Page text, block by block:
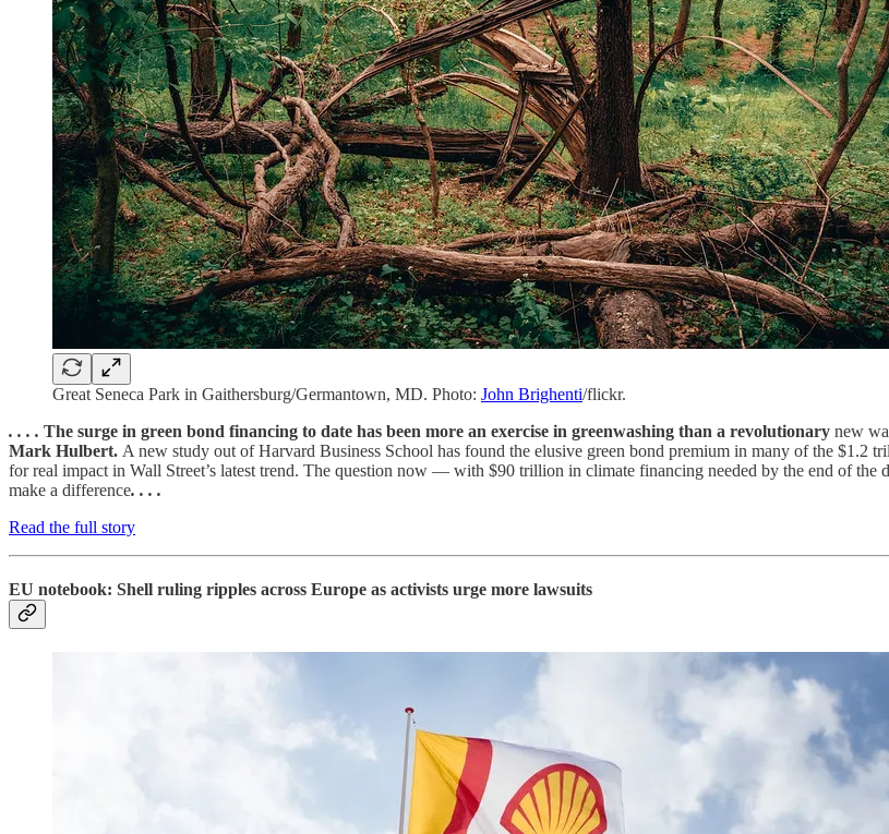
Great Seneca Park in Gaithersburg/Germantown, MD. Photo: John Brighenti/flickr.
. . . . The surge in green bond financing to date has been more an exercise in greenwashing than a revolutionary new
Mark Hulbert. A new study out of Harvard Business School has found the elusive green bond premium in many of the $1.2
for real impact in Wall Street’s latest trend. The question now — with $90 trillion in climate financing needed by the end of
make a difference. . . .
Read the full story
EU notebook: Shell ruling ripples across Europe as activists urge more lawsuits